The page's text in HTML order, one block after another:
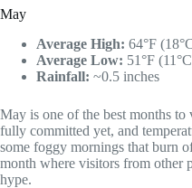
May
Average High: 64°F
Average Low: 51°F
Rainfall: ~0.5 inches
May is one of the best months to
fully committed yet, and
some foggy mornings that burn
month where visitors from other
hype.